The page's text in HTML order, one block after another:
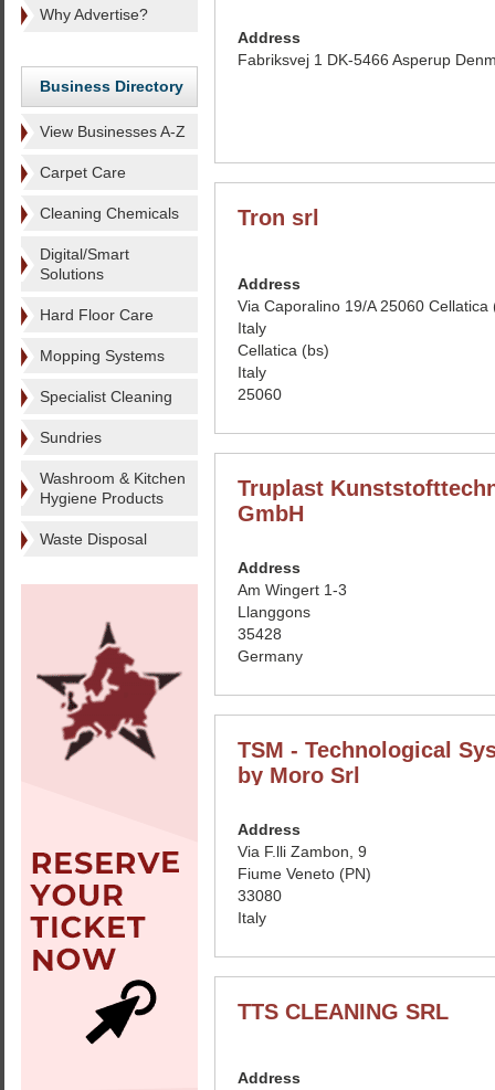
Why Advertise?
Business Directory
View Businesses A-Z
Carpet Care
Cleaning Chemicals
Digital/Smart
Solutions
Hard Floor Care
Mopping Systems
Specialist Cleaning
Sundries
Washroom & Kitchen
Hygiene Products
Waste Disposal
Address
Fabriksvej 1 DK-5466 Asperup
Tron srl
Address
Via Caporalino 19/A 25060 Cellatica
Italy
Cellatica (bs)
Italy
25060
Truplast
GmbH
Address
Am Wingert 1-3
Llanggons
35428
Germany
TSM - Technological
by Moro Srl
Address
Via F.lli Zambon, 9
Fiume Veneto (PN)
33080
Italy
TTS CLEANING SRL
Address